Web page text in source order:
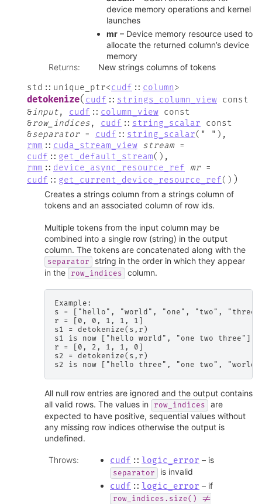
device memory operations and kernel
launches
mr – Device memory resource used to
allocate the returned column’s device
memory
Returns: New strings columns of tokens
std :: unique_ptr<cudf :: column>
detokenize( cudf :: strings_column_view const
&input, cudf :: column_view const
&row_indices, cudf :: string_scalar
const
&separator = cudf :: string_scalar( " " ) ,
rmm :: cuda_stream_view stream =
cudf :: get_default_stream( ) ,
rmm :: device_async_resource_ref mr =
cudf :: get_current_device_resource_ref( ) )
Creates a strings column from a strings column of
tokens and an associated column of row ids.
Multiple tokens from the input column may be
combined into a single row (string) in the output
column. The tokens are concatenated along with the
separator
string in the order in which they appear
in the
row_indices column.
Example:
s = ["hello", "world", "one", "two",
r = [0, 0, 1, 1, 1]
s1 = detokenize(s,r)
s1 is now ["hello world", "one two three"]
r = [0, 2, 1, 1, 0]
s2 = detokenize(s,r)
All null row entries are ignored and the output contains
all valid rows. The values in
row_indices
are
expected to have positive, sequential values without
any missing row indices otherwise the output is
undefined.
Throws: cudf :: logic_error – is
separator
is invalid
cudf :: logic_error – if
row_indices.size()
!=